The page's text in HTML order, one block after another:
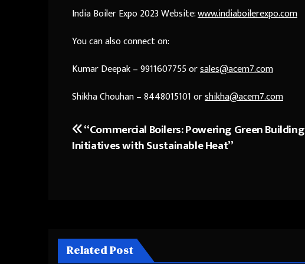
India Boiler Expo 2023 Website:www.indiaboilerexpo.com
You can also connect on:
Kumar Deepak – 9911607755 orsales@acem7.com
Shikha Chouhan – 8448015101 orshikha@acem7.com
Post
navigation
“Commercial Boilers: Powering Green Building
Initiatives with Sustainable Heat”
Related Post